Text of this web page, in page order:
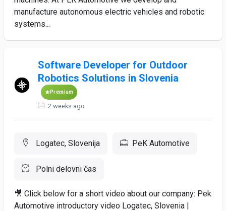
manufacture autonomous electric vehicles and robotic
systems...
Software Developer for Outdoor
Robotics Solutions in Slovenia
Premium
2 weeks ago
Logatec, Slovenija PeK Automotive
Polni delovni čas
🎥 Click below for a short video about our company: Pek
Automotive introductory video Logatec, Slovenia |